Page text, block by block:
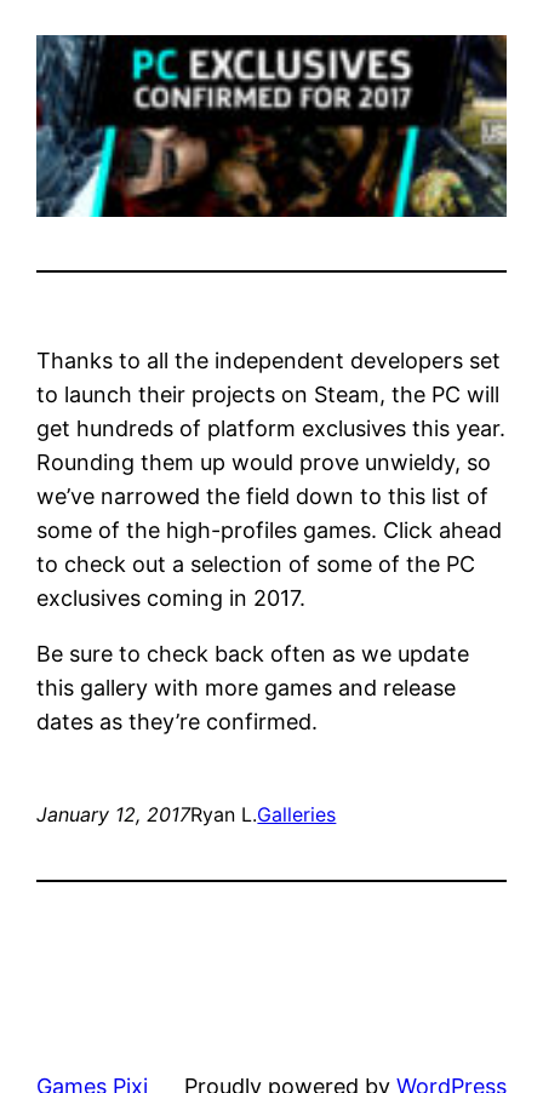
Thanks to all the independent developers set
to launch their projects on Steam, the PC will
get hundreds of platform exclusives this year.
Rounding them up would prove unwieldy, so
we’ve narrowed the field down to this list of
some of the high-profiles games. Click ahead
to check out a selection of some of the PC
exclusives coming in 2017.
Be sure to check back often as we update
this gallery with more games and release
dates as they’re confirmed.
January 12, 2017Ryan L.Galleries
Games Pixi Proudly powered by WordPress